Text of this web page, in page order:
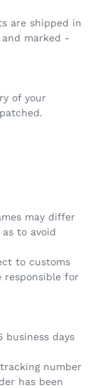
are shipped in
marked -
of your
may differ
to avoid
to customs
responsible for
days
number
has been